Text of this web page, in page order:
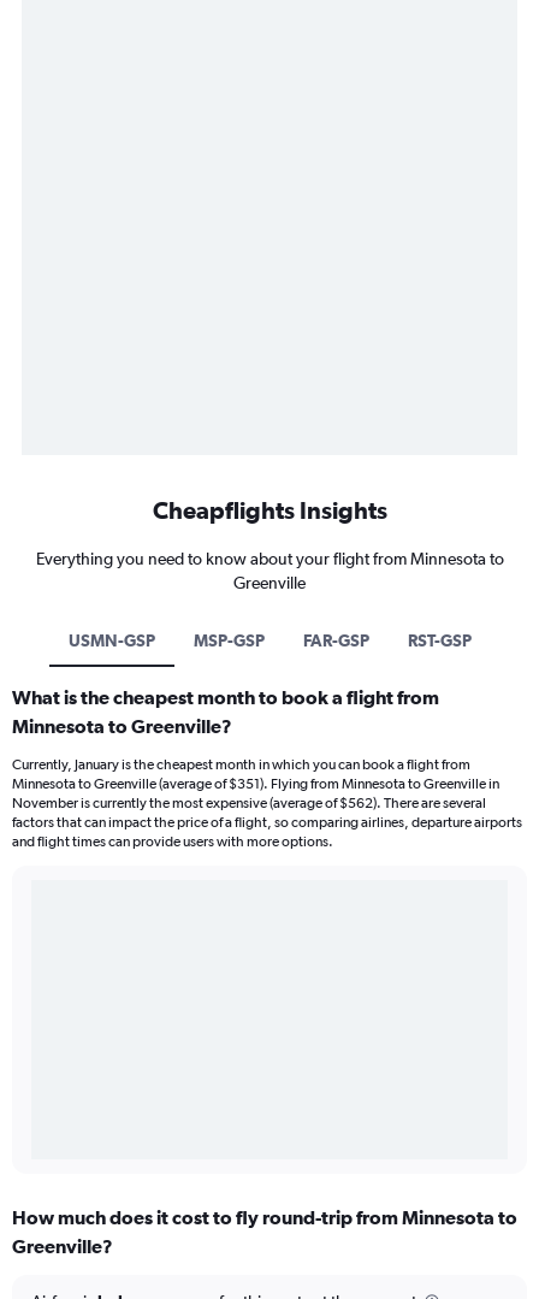
Cheapflights Insights
Everything you need to know about your flight from Minnesota to
Greenville
USMN-GSP MSP-GSP FAR-GSP RST-GSP
What is the cheapest month to book a flight from
Minnesota to Greenville?
Currently, January is the cheapest month in which you can book a flight from
Minnesota to Greenville (average of $351). Flying from Minnesota to Greenville in
November is currently the most expensive (average of $562). There are several
factors that can impact the price of a flight, so comparing airlines, departure airports
and flight times can provide users with more options.
How much does it cost to fly round-trip from Minnesota to
Greenville?